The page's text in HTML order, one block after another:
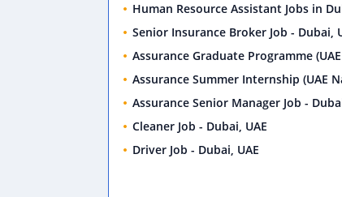
Human Resource Assistant Jobs in
Senior Insurance Broker Job - Dubai,
Assurance Graduate Programme
Assurance Summer Internship (UAE
Assurance Senior Manager Job -
Cleaner Job - Dubai, UAE
Driver Job - Dubai, UAE